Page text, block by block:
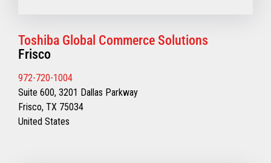
Toshiba Global Commerce Solutions
Frisco
972-720-1004
Suite 600, 3201 Dallas Parkway
Frisco, TX 75034
United States